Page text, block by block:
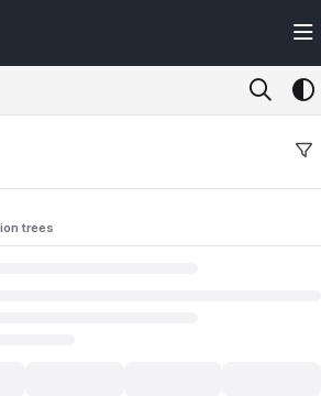
index at: https://docs.lansweeper.com/
pages before exploring further.
trees